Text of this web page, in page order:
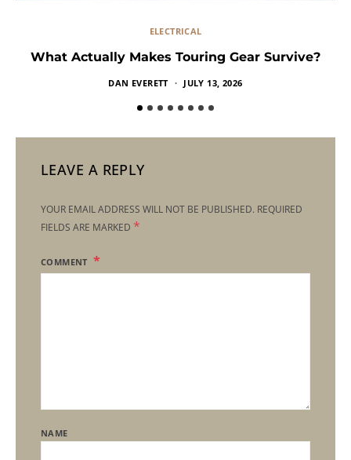
ELECTRICAL
What Actually Makes Touring Gear Survive?
DAN EVERETT JULY 13, 2026
LEAVE A REPLY
YOUR EMAIL ADDRESS WILL NOT BE PUBLISHED. REQUIRED
FIELDS ARE MARKED *
COMMENT
NAME